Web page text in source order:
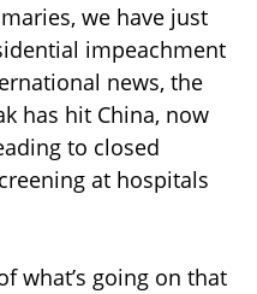
we have just
impeachment
news, the
has hit China, now
to closed
at hospitals
what’s going on that